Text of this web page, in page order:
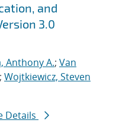
and
3.0
Anthony A.; Van
; Wojtkiewicz, Steven
Details